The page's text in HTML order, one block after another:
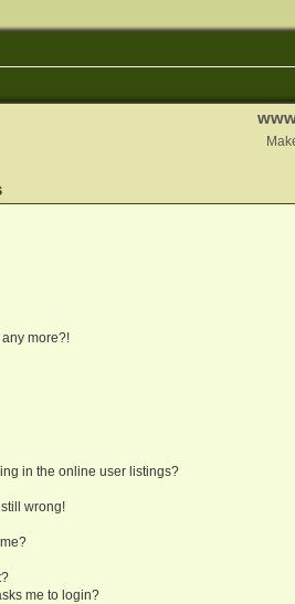
any more?!
in the online user listings?
wrong!
me to login?